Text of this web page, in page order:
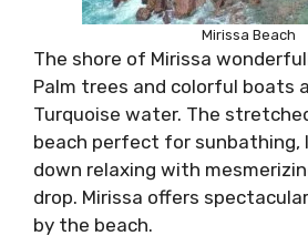
Mirissa Beach
The shore of Mirissa
Palm trees and colorful boats
Turquoise water. The
beach perfect for sunbathing,
down relaxing with
drop. Mirissa offers
by the beach.